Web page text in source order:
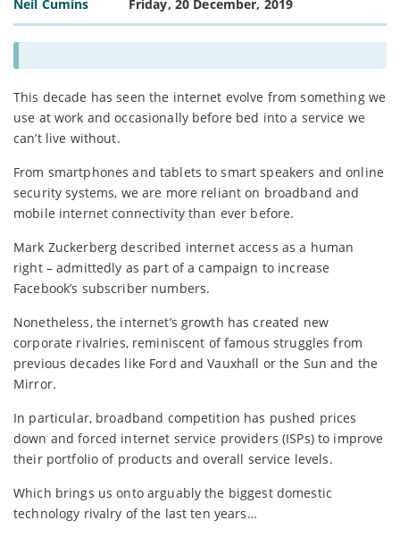
Neil Cumins Friday, 20 December, 2019
This decade has seen the internet evolve from something we
use at work and occasionally before bed into a service we
can’t live without.
From smartphones and tablets to smart speakers and online
security systems, we are more reliant on broadband and
mobile internet connectivity than ever before.
Mark Zuckerberg described internet access as a human
right – admittedly as part of a campaign to increase
Facebook’s subscriber numbers.
Nonetheless, the internet’s growth has created new
corporate rivalries, reminiscent of famous struggles from
previous decades like Ford and Vauxhall or the Sun and the
Mirror.
In particular, broadband competition has pushed prices
down and forced internet service providers (ISPs) to improve
their portfolio of products and overall service levels.
Which brings us onto arguably the biggest domestic
technology rivalry of the last ten years…